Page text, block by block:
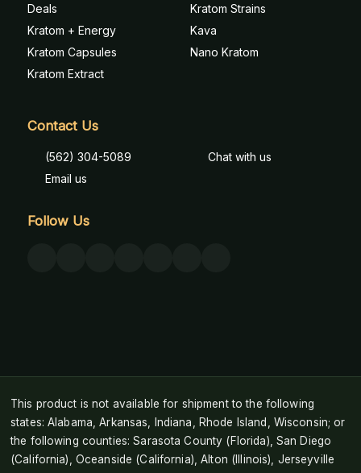
Deals
Kratom + Energy
Kratom Capsules
Kratom Extract
Kratom Strains
Kava
Nano Kratom
Contact Us
(562) 304-5089
Email us
Chat with us
Follow Us
This product is not available for shipment to the following
states: Alabama, Arkansas, Indiana, Rhode Island, Wisconsin; or
the following counties: Sarasota County (Florida), San Diego
(California), Oceanside (California), Alton (Illinois), Jerseyville